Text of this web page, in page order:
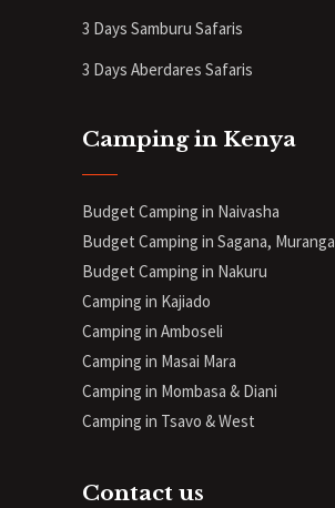
3 Days Samburu Safaris
3 Days Aberdares Safaris
Camping in Kenya
Budget Camping in Naivasha
Budget Camping in Sagana, Muranga
Budget Camping in Nakuru
Camping in Kajiado
Camping in Amboseli
Camping in Masai Mara
Camping in Mombasa & Diani
Camping in Tsavo & West
Contact us